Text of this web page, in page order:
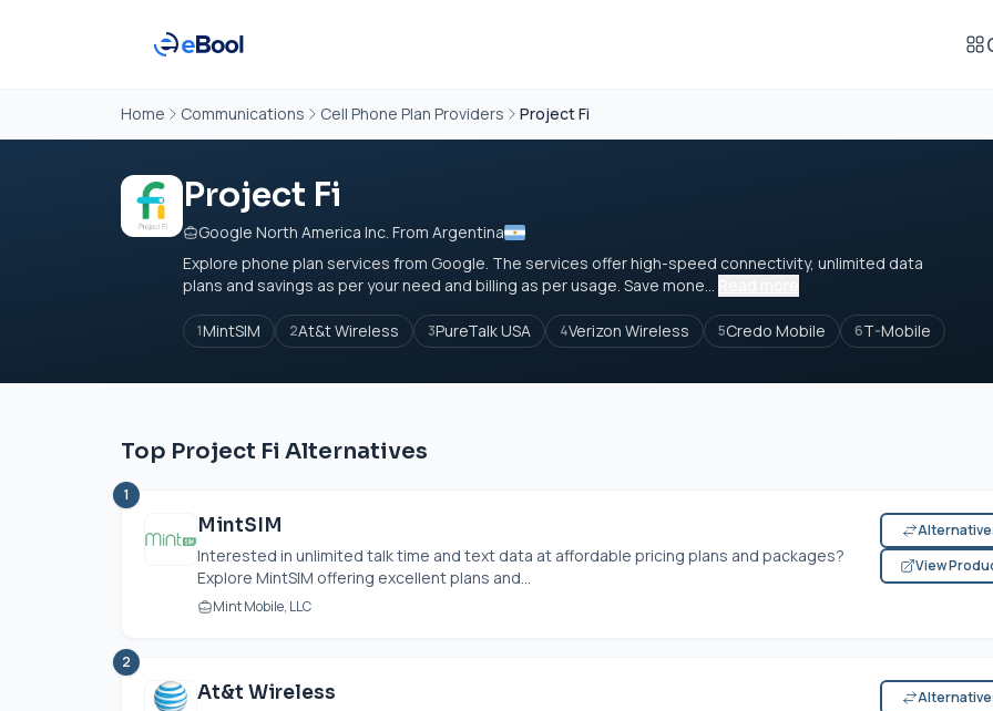
Home Communications Cell Phone Plan Providers Project Fi
Project Fi
Google North America Inc. From Argentina
Explore phone plan services from Google. The services offer high-speed connectivity, unlimited data
plans and savings as per your need and billing as per usage. Save mone...
1MintSIM 2At&t Wireless 3PureTalk USA 4Verizon Wireless 5Credo Mobile 6T-Mobile
Top Project Fi Alternatives
1
MintSIM
Interested in unlimited talk time and text data at affordable pricing plans and packages?
Explore MintSIM offering excellent plans and...
Mint Mobile, LLC
View
2
At&t Wireless